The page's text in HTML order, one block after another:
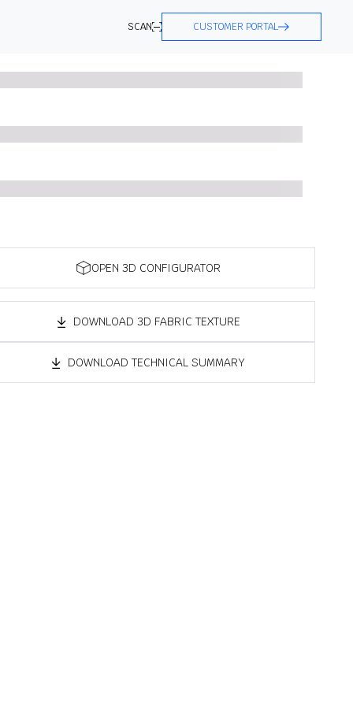
SCAN CUSTOMER PORTAL
OPEN 3D CONFIGURATOR
DOWNLOAD 3D FABRIC TEXTURE
DOWNLOAD TECHNICAL SUMMARY